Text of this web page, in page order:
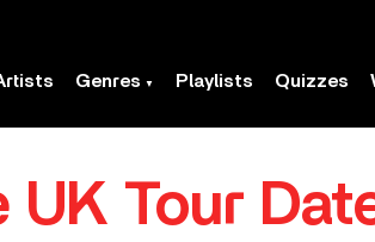
Genres Playlists Quizzes
Tour